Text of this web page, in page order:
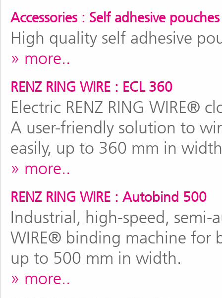
Accessories : Self adhesive pouches
High quality self adhesive
more..
RENZ RING WIRE : ECL 360
Electric RENZ RING WIRE®
A user-friendly solution to
easily, up to 360 mm in
more..
RENZ RING WIRE : Autobind 500
Industrial, high-speed, semi-
WIRE® binding machine for
up to 500 mm in width.
more..